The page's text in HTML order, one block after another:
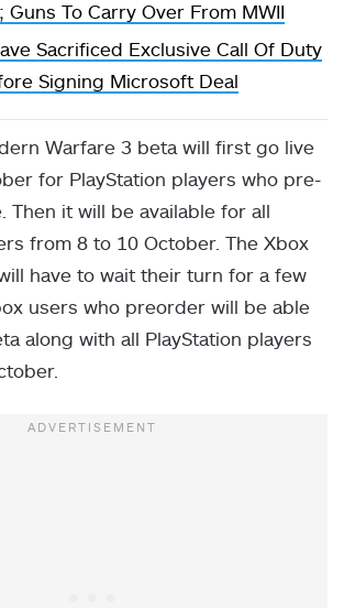
Guns To Carry Over From MWII
Sacrificed Exclusive Call Of Duty
Signing Microsoft Deal
Warfare 3 beta will first go live
for PlayStation players who pre-
Then it will be available for all
from 8 to 10 October. The Xbox
have to wait their turn for a few
users who preorder will be able
along with all PlayStation players